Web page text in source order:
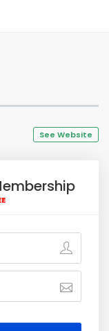
See Website